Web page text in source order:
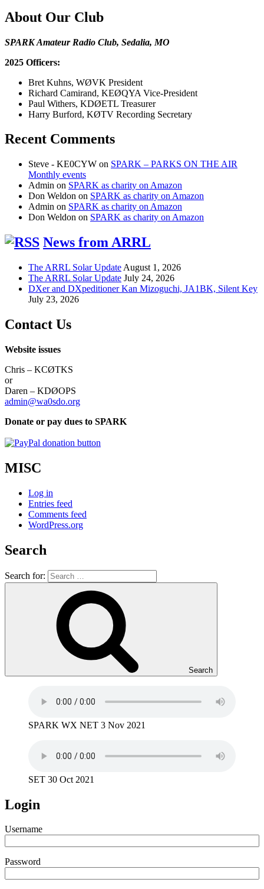
About Our Club
SPARK Amateur Radio Club, Sedalia, MO
2025 Officers:
Bret Kuhns, WØVK President
Richard Camirand, KEØQYA Vice-President
Paul Withers, KDØETL Treasurer
Harry Burford, KØTV Recording Secretary
Recent Comments
Steve - KE0CYW on SPARK – PARKS ON THE AIR
Monthly events
Admin on SPARK as charity on Amazon
Don Weldon on SPARK as charity on Amazon
Admin on SPARK as charity on Amazon
Don Weldon on SPARK as charity on Amazon
News from ARRL
The ARRL Solar Update August 1, 2026
The ARRL Solar Update July 24, 2026
DXer and DXpeditioner Kan Mizoguchi, JA1BK, Silent Key
July 23, 2026
Contact Us
Website issues
Chris – KCØTKS
or
Daren – KDØOPS
admin@wa0sdo.org
Donate or pay dues to SPARK
MISC
Log in
Entries feed
Comments feed
WordPress.org
Search
Search for:
Search
SPARK WX NET 3 Nov 2021
SET 30 Oct 2021
Login
Username
Password